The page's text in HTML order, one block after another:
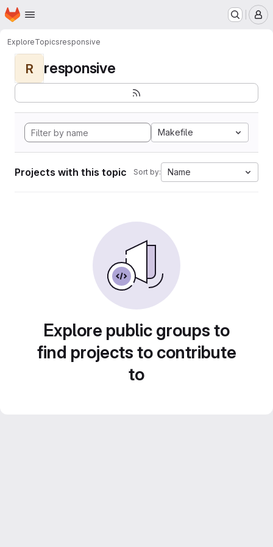
Skip to main content
Homepage
ExploreTopicsresponsive
R responsive
Makefile
Projects with this topic Sort by: Name
Explore public groups to
find projects to contribute
to